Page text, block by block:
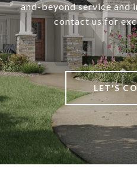
and-beyond service
contact us for
LET'S